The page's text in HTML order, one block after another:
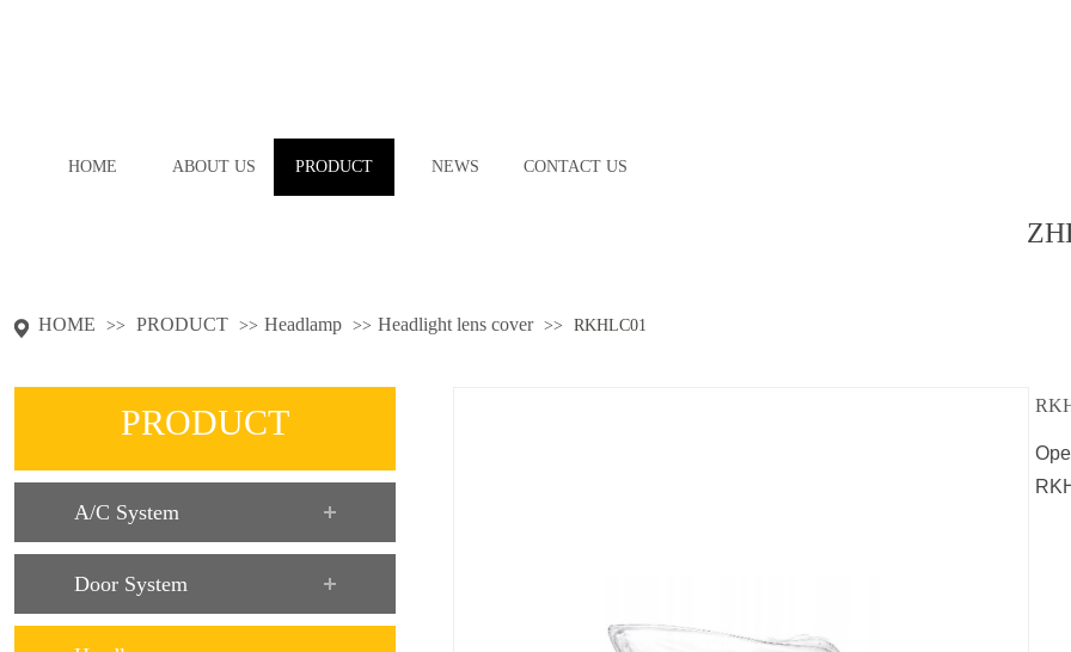
HOME ABOUT US PRODUCT NEWS CONTACT US
HOME >> PRODUCT >> Headlamp >> Headlight lens cover >> RKHLC01
PRODUCT
A/C System
Door System